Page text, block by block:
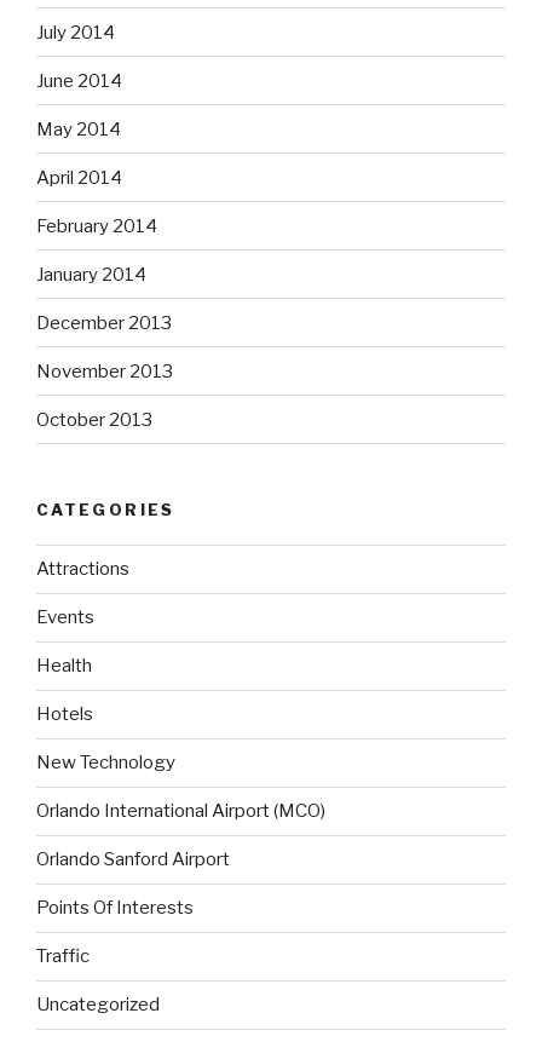
July 2014
June 2014
May 2014
April 2014
February 2014
January 2014
December 2013
November 2013
October 2013
CATEGORIES
Attractions
Events
Health
Hotels
New Technology
Orlando International Airport (MCO)
Orlando Sanford Airport
Points Of Interests
Traffic
Uncategorized